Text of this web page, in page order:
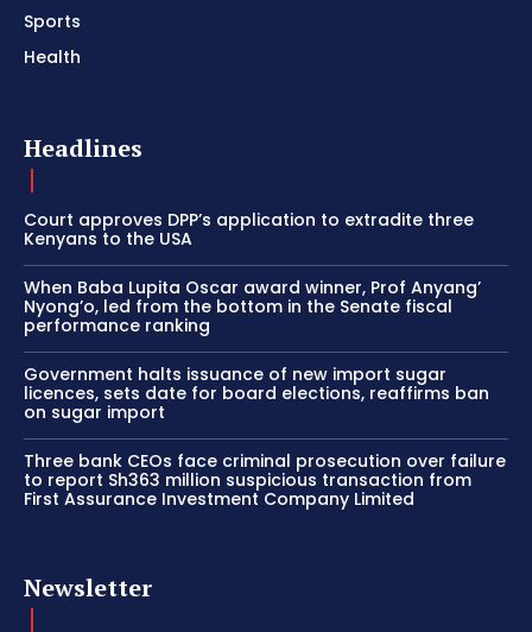
Sports
Health
Headlines
Court approves DPP’s application to extradite three
Kenyans to the USA
When Baba Lupita Oscar award winner, Prof Anyang’
Nyong’o, led from the bottom in the Senate fiscal
performance ranking
Government halts issuance of new import sugar
licences, sets date for board elections, reaffirms ban
on sugar import
Three bank CEOs face criminal prosecution over failure
to report Sh363 million suspicious transaction from
First Assurance Investment Company Limited
Newsletter